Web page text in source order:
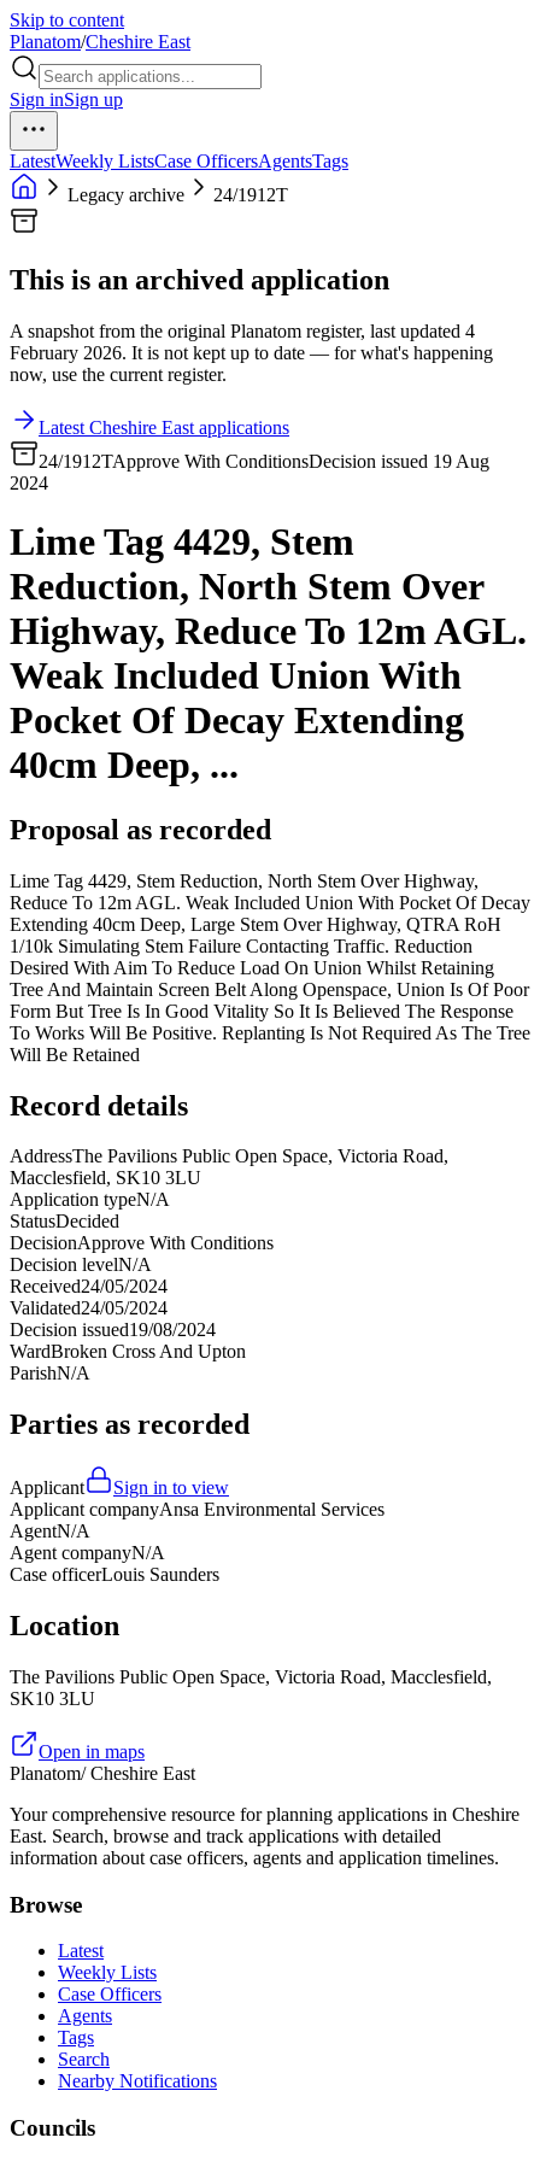
Skip to content
Planatom/Cheshire East
Sign inSign up
LatestWeekly ListsCase OfficersAgentsTags
Legacy archive
24/1912T
This is an archived application
A snapshot from the original Planatom register, last updated 4
February 2026. It is not kept up to date — for what's happening
now, use the current register.
Latest Cheshire East applications
24/1912TApprove With ConditionsDecision issued 19 Aug
2024
Lime Tag 4429, Stem
Reduction, North Stem Over
Highway, Reduce To 12m AGL.
Weak Included Union With
Pocket Of Decay Extending
40cm Deep, ...
Proposal as recorded
Lime Tag 4429, Stem Reduction, North Stem Over Highway,
Reduce To 12m AGL. Weak Included Union With Pocket Of Decay
Extending 40cm Deep, Large Stem Over Highway, QTRA RoH
1/10k Simulating Stem Failure Contacting Traffic. Reduction
Desired With Aim To Reduce Load On Union Whilst Retaining
Tree And Maintain Screen Belt Along Openspace, Union Is Of Poor
Form But Tree Is In Good Vitality So It Is Believed The Response
To Works Will Be Positive. Replanting Is Not Required As The Tree
Will Be Retained
Record details
AddressThe Pavilions Public Open Space, Victoria Road,
Macclesfield, SK10 3LU
Application typeN/A
StatusDecided
DecisionApprove With Conditions
Decision levelN/A
Received24/05/2024
Validated24/05/2024
Decision issued19/08/2024
WardBroken Cross And Upton
ParishN/A
Parties as recorded
Applicant
Sign in to view
Applicant companyAnsa Environmental Services
AgentN/A
Agent companyN/A
Case officerLouis Saunders
Location
The Pavilions Public Open Space, Victoria Road, Macclesfield,
SK10 3LU
Open in maps
Planatom/ Cheshire East
Your comprehensive resource for planning applications in Cheshire
East. Search, browse and track applications with detailed
information about case officers, agents and application timelines.
Browse
Latest
Weekly Lists
Case Officers
Agents
Tags
Search
Nearby Notifications
Councils